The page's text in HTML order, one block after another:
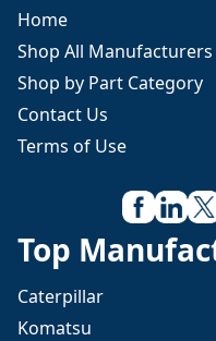
Home
Shop All Manufacturers
Shop by Part Category
Contact Us
Terms of Use
Top
Caterpillar
Komatsu